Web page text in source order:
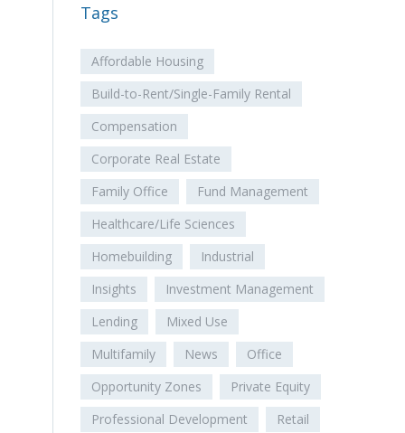
Tags
Affordable Housing
Build-to-Rent/Single-Family Rental
Compensation
Corporate Real Estate
Family Office
Fund Management
Healthcare/Life Sciences
Homebuilding
Industrial
Insights
Investment Management
Lending
Mixed Use
Multifamily
News
Office
Opportunity Zones
Private Equity
Professional Development
Retail